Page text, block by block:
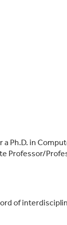
a Ph.D. in
Professor/
of